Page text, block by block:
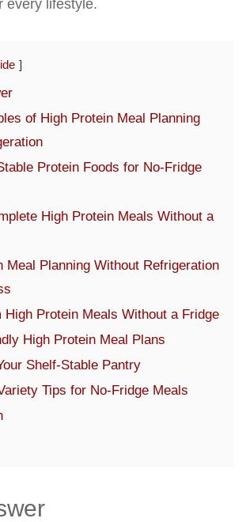
every lifestyle.
of High Protein Meal Planning
Protein Foods for No-Fridge
High Protein Meals Without a
Meal Planning Without Refrigeration
High Protein Meals Without a Fridge
High Protein Meal Plans
Shelf-Stable Pantry
Tips for No-Fridge Meals